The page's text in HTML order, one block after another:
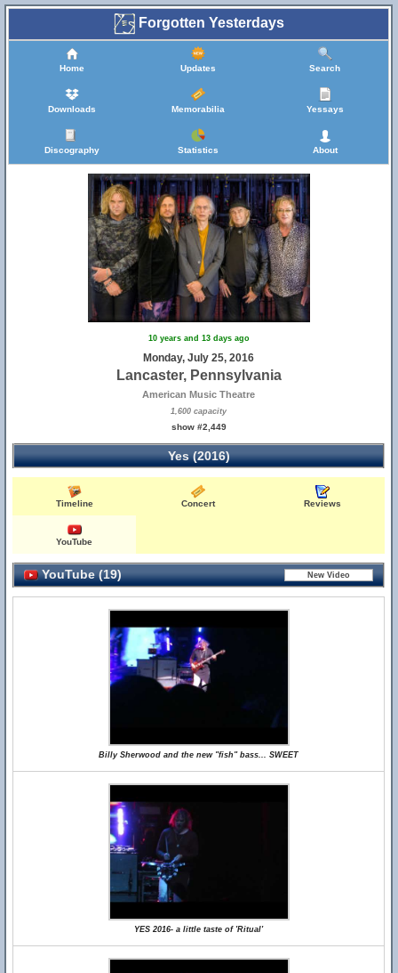
Forgotten Yesterdays
Home Updates Search
Downloads Memorabilia Yessays
Discography Statistics About
10 years and 13 days ago
Monday, July 25, 2016
Lancaster, Pennsylvania
American Music Theatre
1,600 capacity
show #2,449
Yes (2016)
Timeline Concert Reviews
YouTube
YouTube (19)
Billy Sherwood and the new "fish" bass... SWEET
YES 2016- a little taste of 'Ritual'